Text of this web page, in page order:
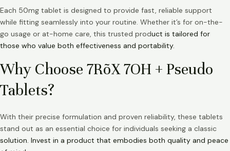
Each 50mg tablet is designed to provide fast, reliable support
while fitting seamlessly into your routine. Whether it’s for on-the-
go usage or at-home care, this trusted product is tailored for
those who value both effectiveness and portability.
Why Choose 7RõX 7OH + Pseudo
Tablets?
With their precise formulation and proven reliability, these tablets
stand out as an essential choice for individuals seeking a classic
solution. Invest in a product that embodies both quality and peace